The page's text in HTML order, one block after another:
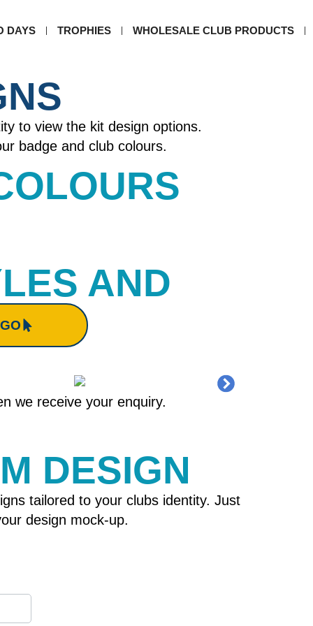
DAYS TROPHIES WHOLESALE CLUB PRODUCTS
to view the kit design options.
badge and club colours.
AND
we receive your enquiry.
DESIGN
tailored to your clubs identity. Just
design mock-up.